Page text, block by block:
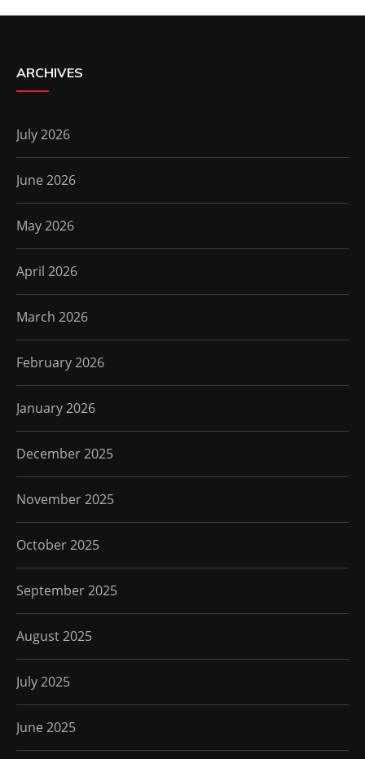
ARCHIVES
July 2026
June 2026
May 2026
April 2026
March 2026
February 2026
January 2026
December 2025
November 2025
October 2025
September 2025
August 2025
July 2025
June 2025